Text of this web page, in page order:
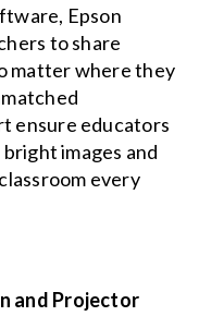
Epson
to share
matter where they
ensure educators
images and
every
and Projector